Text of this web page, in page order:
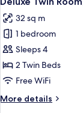
Bed
all
photos
for
Deluxe
Twin
Room,
Twin
32 sq m
1 bedroom
Sleeps 4
2 Twin Beds
Free WiFi
More details
More